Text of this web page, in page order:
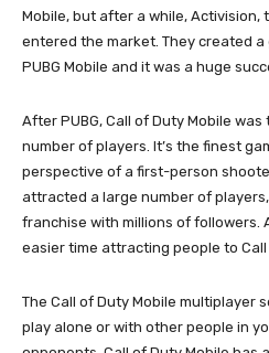
Mobile, but after a while, Activision,
entered the market. They created
PUBG Mobile and it was a huge
After PUBG, Call of Duty Mobile
number of players. It’s the finest
perspective of a first-person
attracted a large number of
franchise with millions of followers.
easier time attracting people to Call
The Call of Duty Mobile multiplayer
play alone or with other people in